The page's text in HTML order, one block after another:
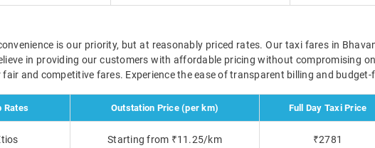
is our priority, but at reasonably priced rates. Our taxi fares in
in providing our customers with affordable pricing without compromising
and competitive fares. Experience the ease of transparent billing and
Rates Outstation Price (per km) Full Day Taxi Price
Starting from ₹11.25/km ₹2781